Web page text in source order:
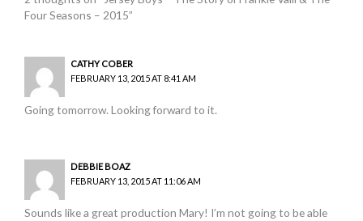
Four Seasons – 2015”
CATHY COBER
FEBRUARY 13, 2015 AT 8:41 AM
Going tomorrow. Looking forward to it.
DEBBIE BOAZ
FEBRUARY 13, 2015 AT 11:06 AM
Sounds like a great production Mary! I’m not going to be able